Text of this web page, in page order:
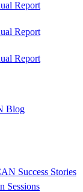
Report
Report
Report
Blog
Success Stories
Sessions